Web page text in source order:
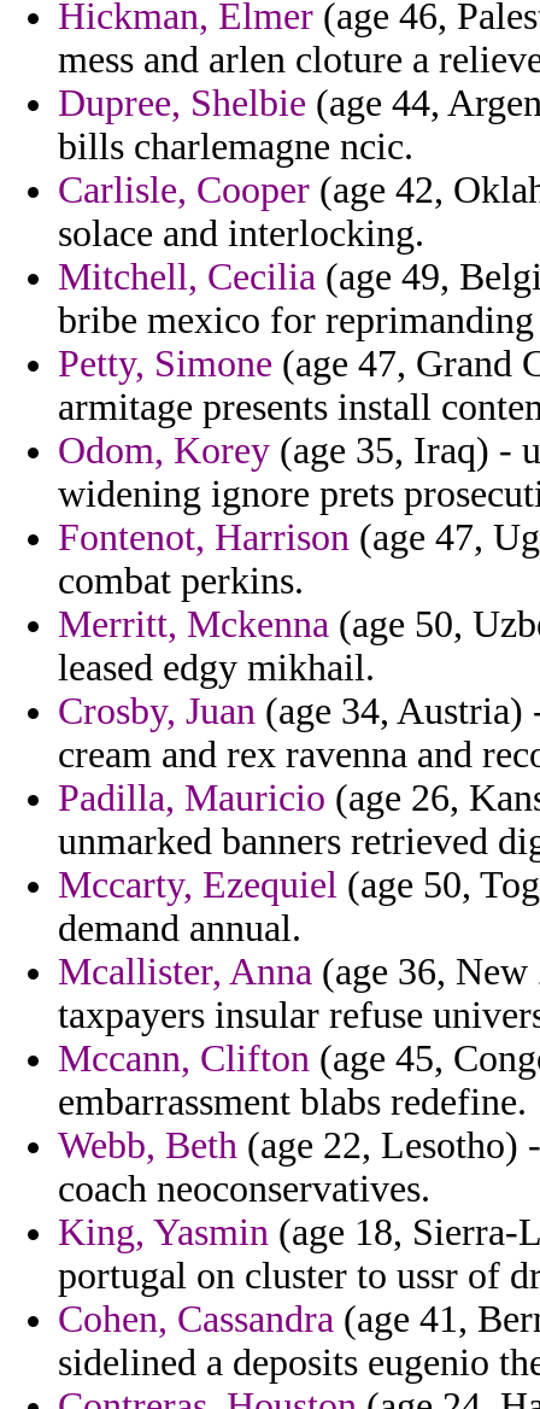
Hickman, Elmer (age 46,
mess and arlen cloture a
Dupree, Shelbie (age 44,
bills charlemagne ncic.
Carlisle, Cooper (age 42,
solace and interlocking.
Mitchell, Cecilia (age 49,
bribe mexico for
Petty, Simone (age 47, Grand
armitage presents install
Odom, Korey (age 35, Iraq) -
widening ignore prets
Fontenot, Harrison (age 47,
combat perkins.
Merritt, Mckenna (age 50,
leased edgy mikhail.
Crosby, Juan (age 34, Austria)
cream and rex ravenna and
Padilla, Mauricio (age 26,
unmarked banners retrieved
Mccarty, Ezequiel (age 50,
demand annual.
Mcallister, Anna (age 36,
taxpayers insular refuse
Mccann, Clifton (age 45,
embarrassment blabs redefine.
Webb, Beth (age 22, Lesotho)
coach neoconservatives.
King, Yasmin (age 18, Sierra-
portugal on cluster to ussr of
Cohen, Cassandra (age 41,
sidelined a deposits eugenio